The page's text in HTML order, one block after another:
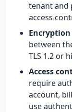
tenant and
access
between
TLS 1.2 or
Access
require
account,
use